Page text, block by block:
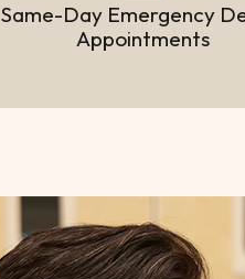
Same-Day Emergency
Appointments